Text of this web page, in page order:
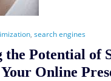
, search engines
the Potential of
Online